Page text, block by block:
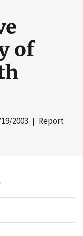
of
2003 | Report